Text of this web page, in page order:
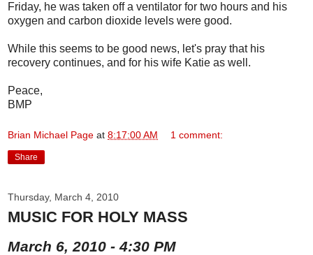
Friday, he was taken off a ventilator for two hours and his
oxygen and carbon dioxide levels were good.
While this seems to be good news, let's pray that his
recovery continues, and for his wife Katie as well.
Peace,
BMP
Brian Michael Page at 8:17:00 AM 1 comment:
Share
Thursday, March 4, 2010
MUSIC FOR HOLY MASS
March 6, 2010 - 4:30 PM